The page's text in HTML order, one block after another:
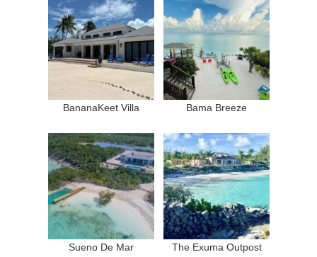
BananaKeet Villa Bama Breeze
Sueno De Mar The Exuma Outpost